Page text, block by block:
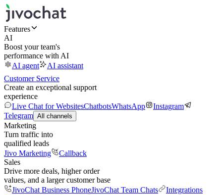
Features
AI
Boost your team's
performance with AI
AI agent
AI assistant
Customer Service
Create an exceptional support
experience
Live Chat for WebsitesChatbotsWhatsApp
Instagram
Telegram All channels
Marketing
Turn traffic into
qualified leads
Jivo Marketing
Callback
Sales
Drive more deals, higher order
values, and a larger customer base
JivoChat Business PhoneJivoChat Team Chats
Integrations